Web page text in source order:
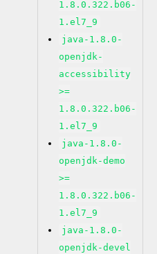
1.8.0.322.b06-
1.el7_9
java-1.8.0-
openjdk-
accessibility
>=
1.8.0.322.b06-
1.el7_9
java-1.8.0-
openjdk-demo
>=
1.8.0.322.b06-
1.el7_9
java-1.8.0-
openjdk-devel